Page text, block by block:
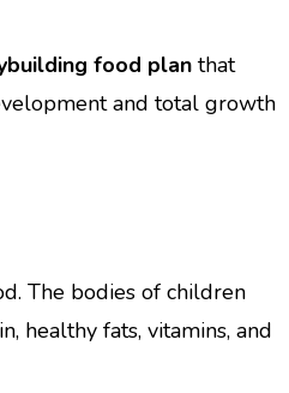
food plan that
and total growth
The bodies of children
healthy fats, vitamins, and